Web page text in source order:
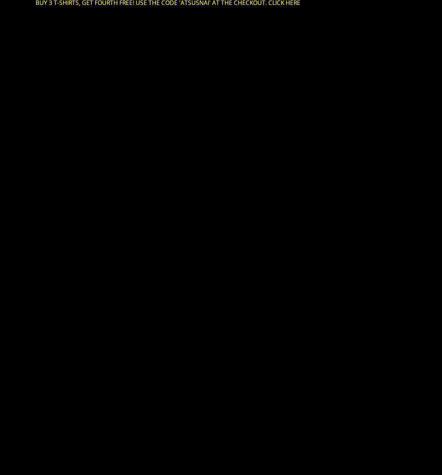
BUY 3 T-SHIRTS, GET FOURTH FREE! USE THE CODE 'ATSUSNAI' AT THE CHECKOUT. CLICK HERE
BUY 3 T-SHIRTS, GET FOURTH FREE! USE THE CODE 'ATSUSNAI' AT THE CHECKOUT. CLICK HERE